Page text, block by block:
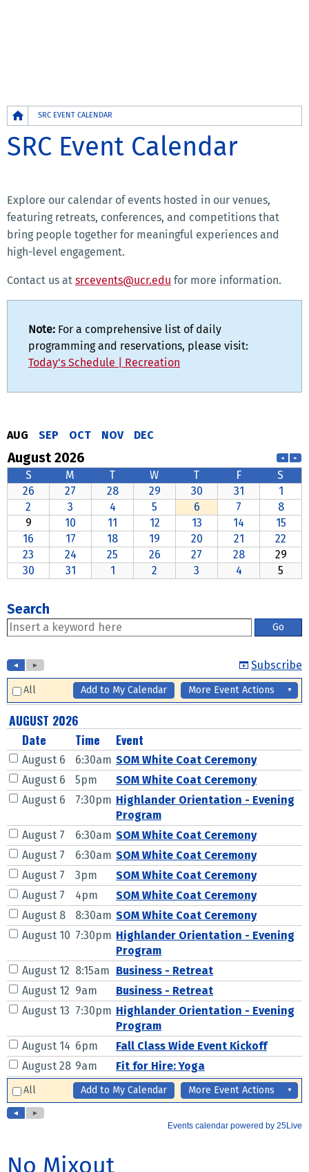
Breadcrumb
SRC EVENT CALENDAR
SRC Event Calendar
Explore our calendar of events hosted in our venues,
featuring retreats, conferences, and competitions that
bring people together for meaningful experiences and
high-level engagement.
Contact us at srcevents@ucr.edu for more information.
Note: For a comprehensive list of daily
programming and reservations, please visit:
Today's Schedule | Recreation
No Mixout